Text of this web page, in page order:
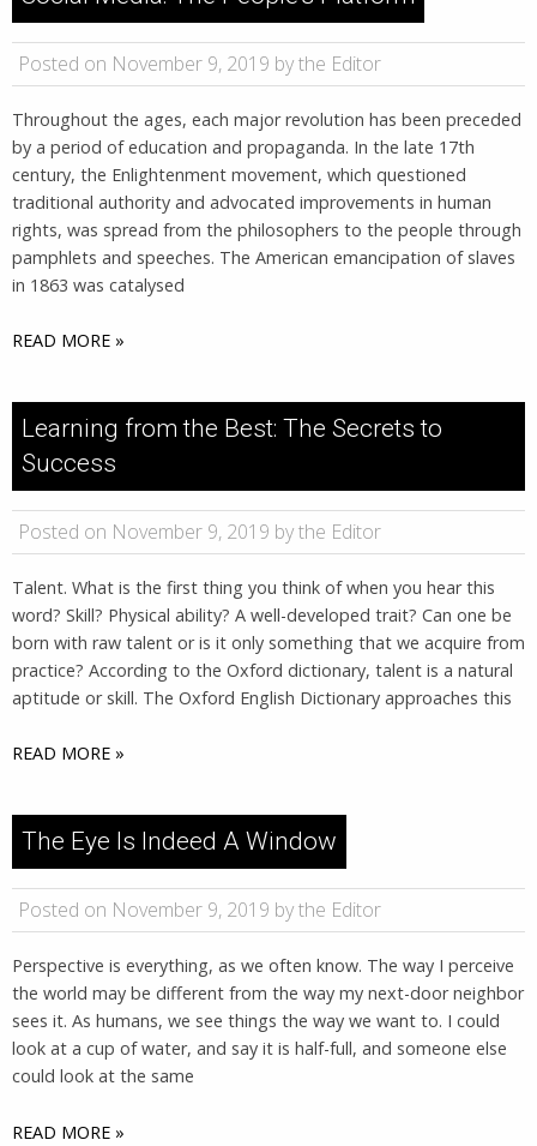
Posted on November 9, 2019 by the Editor
Throughout the ages, each major revolution has been preceded
by a period of education and propaganda. In the late 17th
century, the Enlightenment movement, which questioned
traditional authority and advocated improvements in human
rights, was spread from the philosophers to the people through
pamphlets and speeches. The American emancipation of slaves
in 1863 was catalysed
READ MORE »
Learning from the Best: The Secrets to
Success
Posted on November 9, 2019 by the Editor
Talent. What is the first thing you think of when you hear this
word? Skill? Physical ability? A well-developed trait? Can one be
born with raw talent or is it only something that we acquire from
practice? According to the Oxford dictionary, talent is a natural
aptitude or skill. The Oxford English Dictionary approaches this
READ MORE »
The Eye Is Indeed A Window
Posted on November 9, 2019 by the Editor
Perspective is everything, as we often know. The way I perceive
the world may be different from the way my next-door neighbor
sees it. As humans, we see things the way we want to. I could
look at a cup of water, and say it is half-full, and someone else
could look at the same
READ MORE »